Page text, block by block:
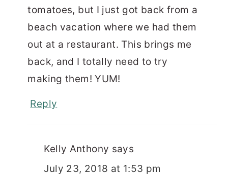
tomatoes, but I just got back from a
beach vacation where we had them
out at a restaurant. This brings me
back, and I totally need to try
making them! YUM!
Reply
Kelly Anthony says
July 23, 2018 at 1:53 pm